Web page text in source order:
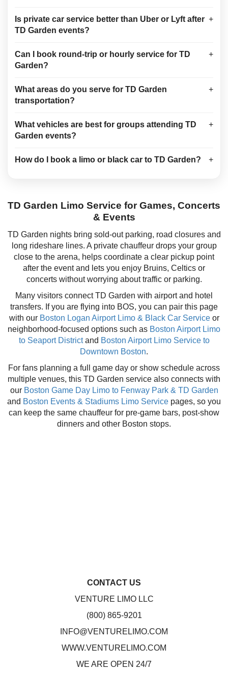
Is private car service better than Uber or Lyft after
TD Garden events?
+
Can I book round-trip or hourly service for TD
Garden?
+
What areas do you serve for TD Garden
transportation?
+
What vehicles are best for groups attending TD
Garden events?
+
How do I book a limo or black car to TD Garden? +
TD Garden Limo Service for Games, Concerts
& Events
TD Garden nights bring sold-out parking, road closures and
long rideshare lines. A private chauffeur drops your group
close to the arena, helps coordinate a clear pickup point
after the event and lets you enjoy Bruins, Celtics or
concerts without worrying about traffic or parking.
Many visitors connect TD Garden with airport and hotel
transfers. If you are flying into BOS, you can pair this page
with our Boston Logan Airport Limo & Black Car Serviceor
neighborhood-focused options such as Boston Airport Limo
to Seaport Districtand Boston Airport Limo Service to
Downtown Boston.
For fans planning a full game day or show schedule across
multiple venues, this TD Garden service also connects with
our Boston Game Day Limo to Fenway Park & TD Garden
and Boston Events & Stadiums Limo Service pages, so you
can keep the same chauffeur for pre-game bars, post-show
dinners and other Boston stops.
CONTACT US
VENTURE LIMO LLC
(800) 865-9201
INFO@VENTURELIMO.COM
WWW.VENTURELIMO.COM
WE ARE OPEN 24/7